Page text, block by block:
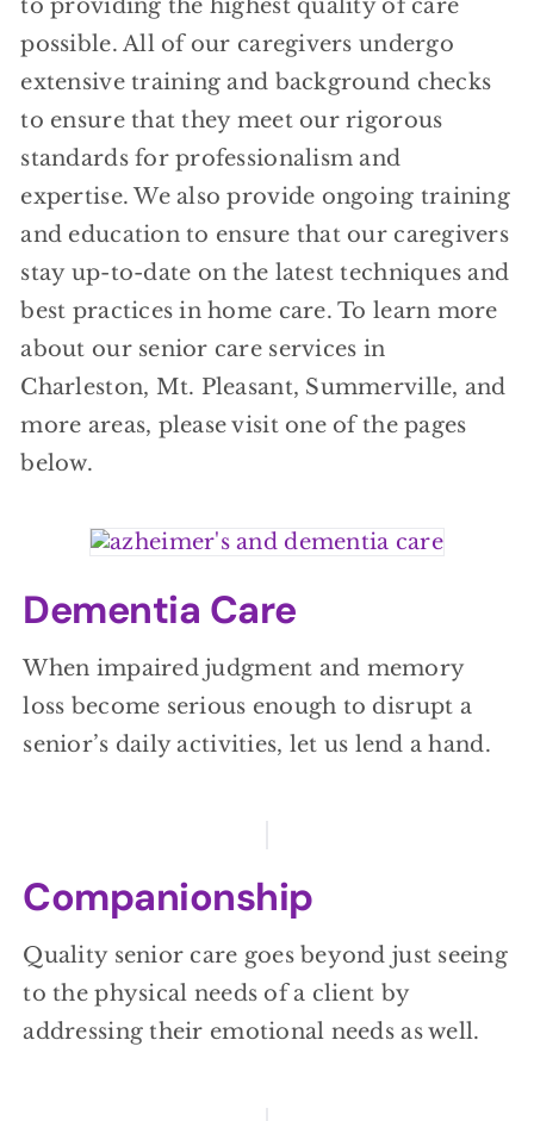
to providing the highest quality of care
possible. All of our caregivers undergo
extensive training and background checks
to ensure that they meet our rigorous
standards for professionalism and
expertise. We also provide ongoing training
and education to ensure that our caregivers
stay up-to-date on the latest techniques and
best practices in home care. To learn more
about our senior care services in
Charleston, Mt. Pleasant, Summerville, and
more areas, please visit one of the pages
below.
Dementia Care
When impaired judgment and memory
loss become serious enough to disrupt a
senior’s daily activities, let us lend a hand.
Companionship
Quality senior care goes beyond just seeing
to the physical needs of a client by
addressing their emotional needs as well.